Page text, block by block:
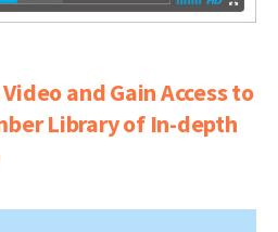
and Gain Access to
Library of In-depth